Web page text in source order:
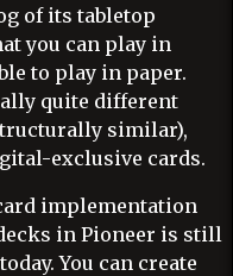
of its tabletop
you can play in
to play in paper.
quite different
similar),
exclusive cards.
implementation
in Pioneer is still
You can create